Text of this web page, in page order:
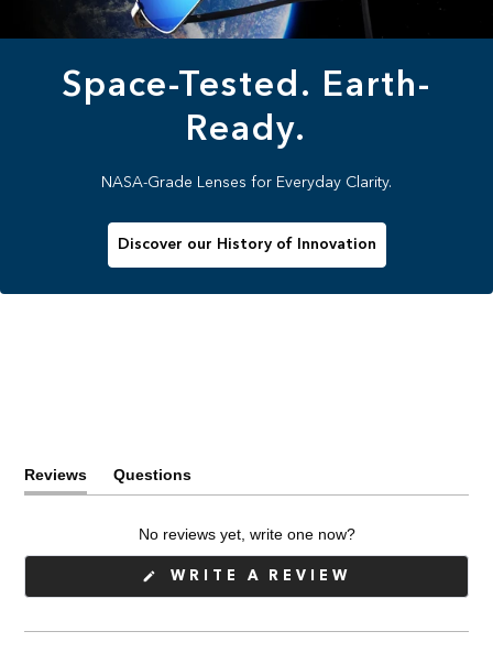
Space-Tested. Earth-
Ready.
NASA-Grade Lenses for Everyday Clarity.
Discover our History of Innovation
Reviews
(tab
Questions
(tab
No reviews yet, write one now?
WRITE A REVIEW
WINDOW)